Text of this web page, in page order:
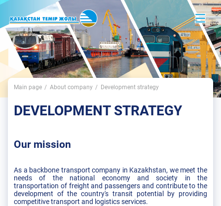
Main page About company Development strategy
DEVELOPMENT STRATEGY
Our mission
As a backbone transport company in Kazakhstan, we meet the
needs of the national economy and society in the
transportation of freight and passengers and contribute to the
development of the country's transit potential by providing
competitive transport and logistics services.